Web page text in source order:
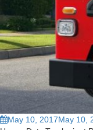
May 10, 2017May 10,